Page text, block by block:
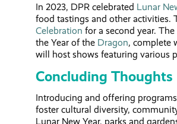
In 2023, DPR celebrated Lunar
food tastings and other activities.
Celebration for a second year.
the Year of the Dragon, complete
will host shows featuring various
Concluding Thoughts
Introducing and offering
foster cultural diversity,
Lunar New Year, parks and